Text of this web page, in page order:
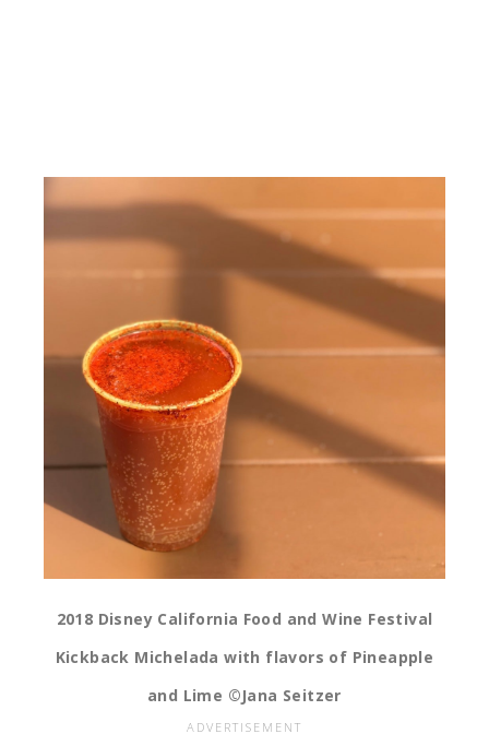
2018 Disney California Food and Wine Festival
Kickback Michelada with flavors of Pineapple
and Lime ©Jana Seitzer